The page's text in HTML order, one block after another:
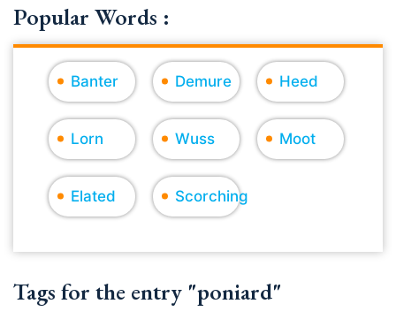
Popular Words :
Banter Demure Heed
Lorn Wuss Moot
Elated Scorching
Tags for the entry "poniard"